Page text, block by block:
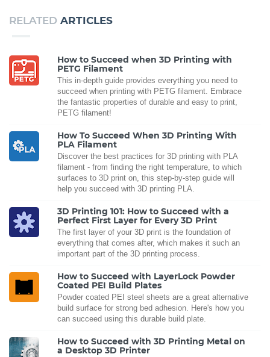
RELATED ARTICLES
How to Succeed when 3D Printing with
PETG Filament
This in-depth guide provides everything you need to
succeed when printing with PETG filament. Embrace
the fantastic properties of durable and easy to print,
PETG filament!
How To Succeed When 3D Printing With
PLA Filament
Discover the best practices for 3D printing with PLA
filament - from finding the right temperature, to which
surfaces to 3D print on, this step-by-step guide will
help you succeed with 3D printing PLA.
3D Printing 101: How to Succeed with a
Perfect First Layer for Every 3D Print
The first layer of your 3D print is the foundation of
everything that comes after, which makes it such an
important part of the 3D printing process.
How to Succeed with LayerLock Powder
Coated PEI Build Plates
Powder coated PEI steel sheets are a great alternative
build surface for strong bed adhesion. Here's how you
can succeed using this durable build plate.
How to Succeed with 3D Printing Metal on
a Desktop 3D Printer